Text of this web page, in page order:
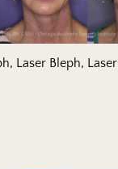
Laser Bleph, Laser